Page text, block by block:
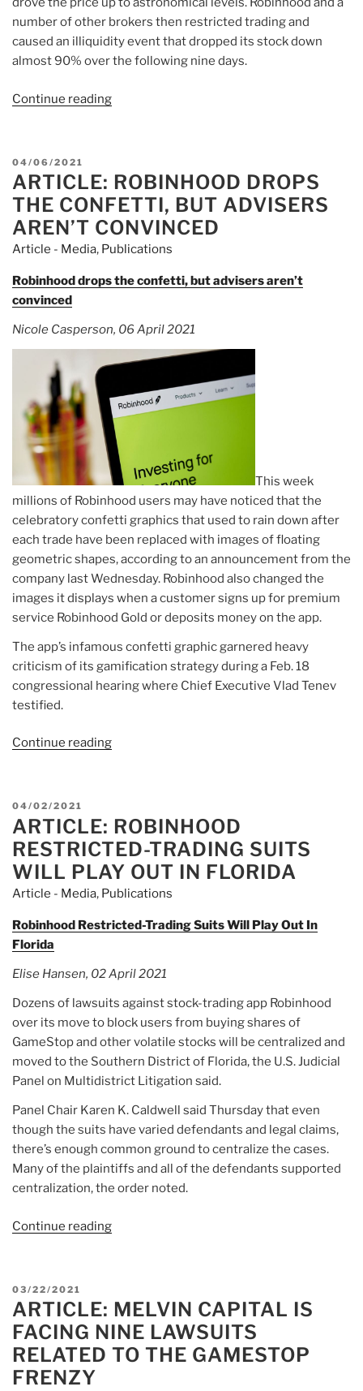
number of other brokers then restricted trading and
caused an illiquidity event that dropped its stock down
almost 90% over the following nine days.
Continue reading
To
Know
About
GameStop
And
Naked
POSTED
ON
04/06/2021
ARTICLE: ROBINHOOD DROPS
THE CONFETTI, BUT ADVISERS
AREN’T CONVINCED
Article - Media, Publications
Robinhood drops the confetti, but advisers aren’t
convinced
Nicole Casperson, 06 April 2021
This week
millions of Robinhood users may have noticed that the
celebratory confetti graphics that used to rain down after
each trade have been replaced with images of floating
geometric shapes, according to an announcement from the
company last Wednesday. Robinhood also changed the
images it displays when a customer signs up for premium
service Robinhood Gold or deposits money on the app.
The app’s infamous confetti graphic garnered heavy
criticism of its gamification strategy during a Feb. 18
congressional hearing where Chief Executive Vlad Tenev
testified.
Continue reading
confetti,
but
advisers
aren’t
convinced”
POSTED
ON
04/02/2021
ARTICLE: ROBINHOOD
RESTRICTED-TRADING SUITS
WILL PLAY OUT IN FLORIDA
Article - Media, Publications
Robinhood Restricted-Trading Suits Will Play Out In
Florida
Elise Hansen, 02 April 2021
Dozens of lawsuits against stock-trading app Robinhood
over its move to block users from buying shares of
GameStop and other volatile stocks will be centralized and
moved to the Southern District of Florida, the U.S. Judicial
Panel on Multidistrict Litigation said.
Panel Chair Karen K. Caldwell said Thursday that even
though the suits have varied defendants and legal claims,
there’s enough common ground to centralize the cases.
Many of the plaintiffs and all of the defendants supported
centralization, the order noted.
Continue reading
Suits
Will
Play
Out
POSTED
ON
03/22/2021
ARTICLE: MELVIN CAPITAL IS
FACING NINE LAWSUITS
RELATED TO THE GAMESTOP
FRENZY